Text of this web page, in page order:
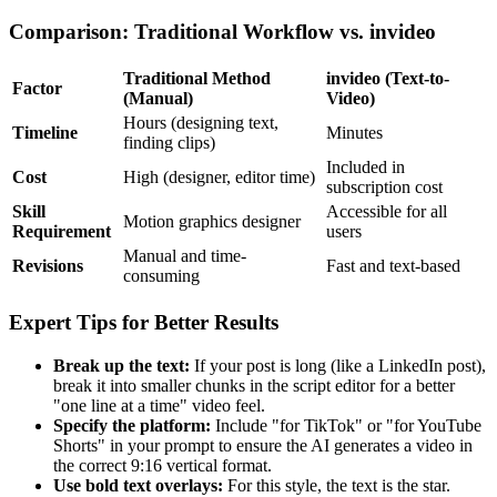
Comparison: Traditional Workflow vs. invideo
Factor
Traditional Method
(Manual)
invideo (Text-to-
Video)
Timeline
Hours (designing text,
finding clips)
Minutes
Cost High (designer, editor time)
Included in
subscription cost
Skill
Requirement
Motion graphics designer
Accessible for all
users
Revisions
Manual and time-
consuming
Fast and text-based
Expert Tips for Better Results
Break up the text: If your post is long (like a LinkedIn post),
break it into smaller chunks in the script editor for a better
"one line at a time" video feel.
Specify the platform: Include "for TikTok" or "for YouTube
Shorts" in your prompt to ensure the AI generates a video in
the correct 9:16 vertical format.
Use bold text overlays: For this style, the text is the star.